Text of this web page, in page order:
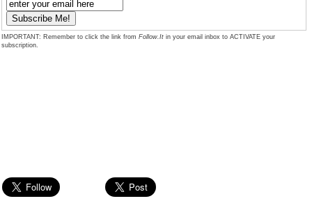
IMPORTANT: Remember to click the link from Follow.It in your email inbox to ACTIVATE your
subscription.